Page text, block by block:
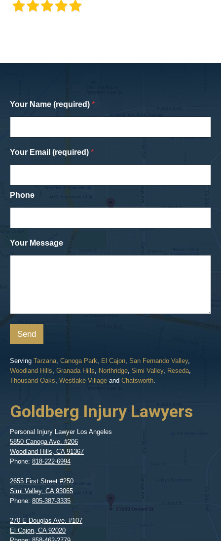
Your Name (required) *
Your Email (required) *
Phone
Your Message
Send
Serving Tarzana, Canoga Park, El Cajon, San Fernando Valley,
Woodland Hills, Granada Hills, Northridge, Simi Valley, Reseda,
Thousand Oaks, Westlake Village and Chatsworth.
Goldberg Injury Lawyers
Personal Injury Lawyer Los Angeles
5850 Canoga Ave. #206
Woodland Hills, CA 91367
Phone: 818-222-6994
2655 First Street #250
Simi Valley, CA 93065
Phone: 805-387-3335
270 E Douglas Ave. #107
El Cajon, CA 92020